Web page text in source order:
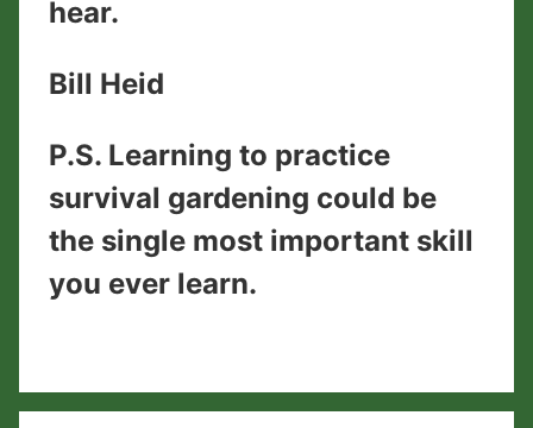
hear.
​Bill Heid
​P.S. Learning to practice
survival gardening could be
the single most important skill
you ever learn.